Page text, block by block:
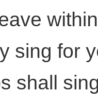
sing for
shall